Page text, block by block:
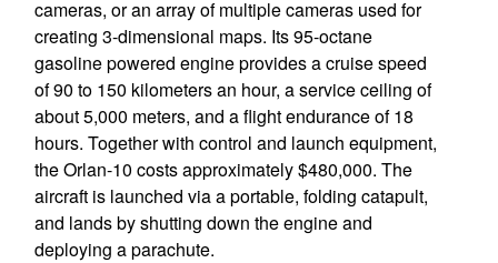
cameras, or an array of multiple cameras used for
creating 3-dimensional maps. Its 95-octane
gasoline powered engine provides a cruise speed
of 90 to 150 kilometers an hour, a service ceiling of
about 5,000 meters, and a flight endurance of 18
hours. Together with control and launch equipment,
the Orlan-10 costs approximately $480,000. The
aircraft is launched via a portable, folding catapult,
and lands by shutting down the engine and
deploying a parachute.